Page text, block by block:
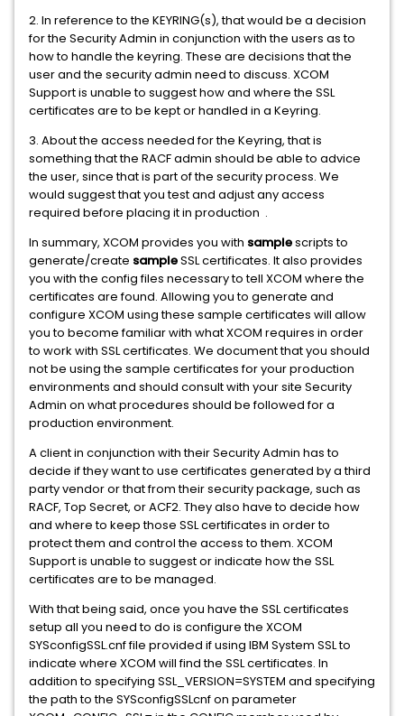
2. In reference to the KEYRING(s), that would be a decision
for the Security Admin in conjunction with the users as to
how to handle the keyring. These are decisions that the
user and the security admin need to discuss. XCOM
Support is unable to suggest how and where the SSL
certificates are to be kept or handled in a Keyring.
3. About the access needed for the Keyring, that is
something that the RACF admin should be able to advice
the user, since that is part of the security process. We
would suggest that you test and adjust any access
required before placing it in production .
In summary, XCOM provides you with samplescripts to
generate/create sampleSSL certificates. It also provides
you with the config files necessary to tell XCOM where the
certificates are found. Allowing you to generate and
configure XCOM using these sample certificates will allow
you to become familiar with what XCOM requires in order
to work with SSL certificates. We document that you should
not be using the sample certificates for your production
environments and should consult with your site Security
Admin on what procedures should be followed for a
production environment.
A client in conjunction with their Security Admin has to
decide if they want to use certificates generated by a third
party vendor or that from their security package, such as
RACF, Top Secret, or ACF2. They also have to decide how
and where to keep those SSL certificates in order to
protect them and control the access to them. XCOM
Support is unable to suggest or indicate how the SSL
certificates are to be managed.
With that being said, once you have the SSL certificates
setup all you need to do is configure the XCOM
SYSconfigSSL.cnf file provided if using IBM System SSL to
indicate where XCOM will find the SSL certificates. In
addition to specifying SSL_VERSION=SYSTEM and specifying
the path to the SYSconfigSSLcnf on parameter